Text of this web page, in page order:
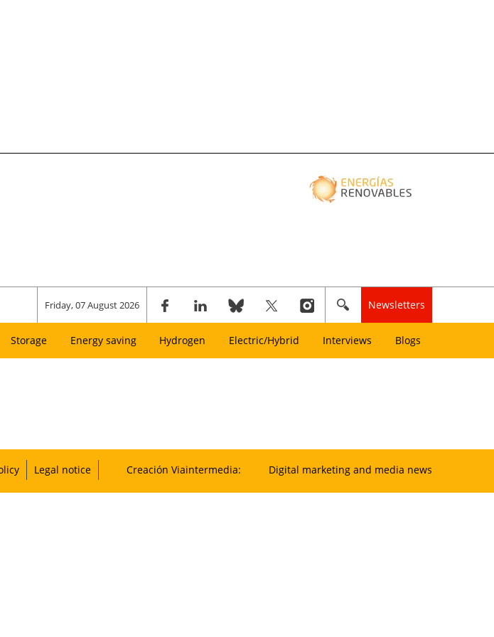
Friday, 07 August 2026 Newsletters
Storage Energy saving Hydrogen Electric/Hybrid Interviews Blogs
Legal notice Creación Viaintermedia: Digital marketing and media news